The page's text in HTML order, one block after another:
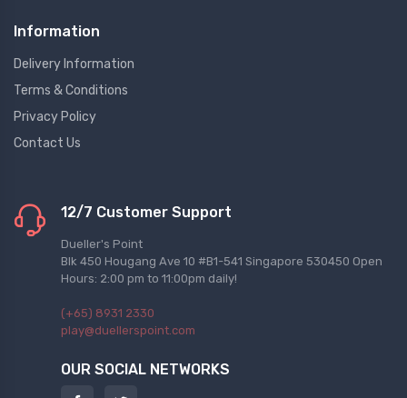
Information
Delivery Information
Terms & Conditions
Privacy Policy
Contact Us
12/7 Customer Support
Dueller's Point
Blk 450 Hougang Ave 10 #B1-541 Singapore 530450 Open
Hours: 2:00 pm to 11:00pm daily!
(+65) 8931 2330
play@duellerspoint.com
OUR SOCIAL NETWORKS